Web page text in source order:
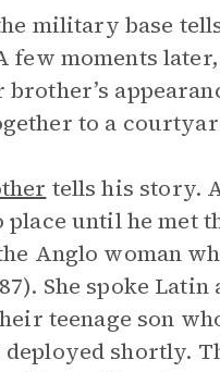
military base
few moments
to a
tells his story.
place until he met
Anglo woman
She spoke
teenage son
deployed shortly.